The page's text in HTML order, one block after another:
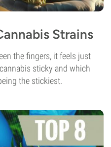
Strains
the fingers, it feels just
sticky and which
the stickiest.